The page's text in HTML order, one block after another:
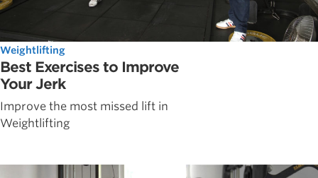
Weightlifting
Best Exercises to Improve
Your Jerk
Improve the most missed lift in
Weightlifting